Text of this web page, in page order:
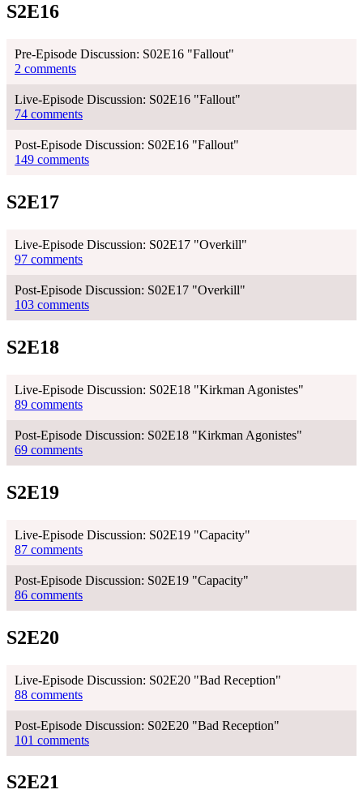
S2E16
Pre-Episode Discussion: S02E16 "Fallout"
2 comments
Live-Episode Discussion: S02E16 "Fallout"
74 comments
Post-Episode Discussion: S02E16 "Fallout"
149 comments
S2E17
Live-Episode Discussion: S02E17 "Overkill"
97 comments
Post-Episode Discussion: S02E17 "Overkill"
103 comments
S2E18
Live-Episode Discussion: S02E18 "Kirkman Agonistes"
89 comments
Post-Episode Discussion: S02E18 "Kirkman Agonistes"
69 comments
S2E19
Live-Episode Discussion: S02E19 "Capacity"
87 comments
Post-Episode Discussion: S02E19 "Capacity"
86 comments
S2E20
Live-Episode Discussion: S02E20 "Bad Reception"
88 comments
Post-Episode Discussion: S02E20 "Bad Reception"
101 comments
S2E21